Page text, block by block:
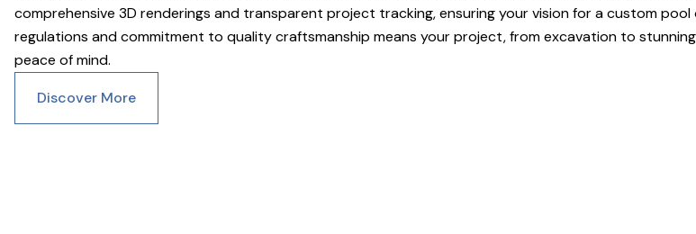
comprehensive 3D renderings and transparent project tracking, ensuring your vision for a custom
regulations and commitment to quality craftsmanship means your project, from excavation to
peace of mind.
Discover More